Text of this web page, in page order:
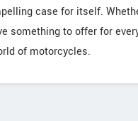
case for itself.
something to offer for
of motorcycles.